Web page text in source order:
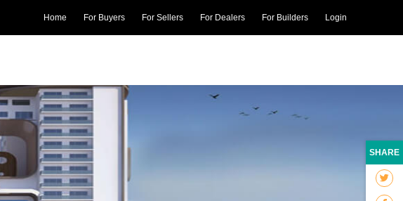
Home For Buyers For Sellers For Dealers For Builders Login
SHARE